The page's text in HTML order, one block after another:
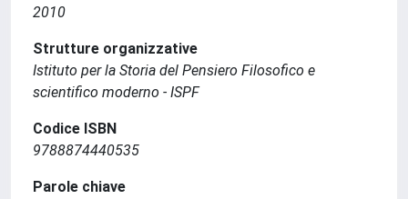
2010
Strutture organizzative
Istituto per la Storia del Pensiero Filosofico e
scientifico moderno - ISPF
Codice ISBN
9788874440535
Parole chiave